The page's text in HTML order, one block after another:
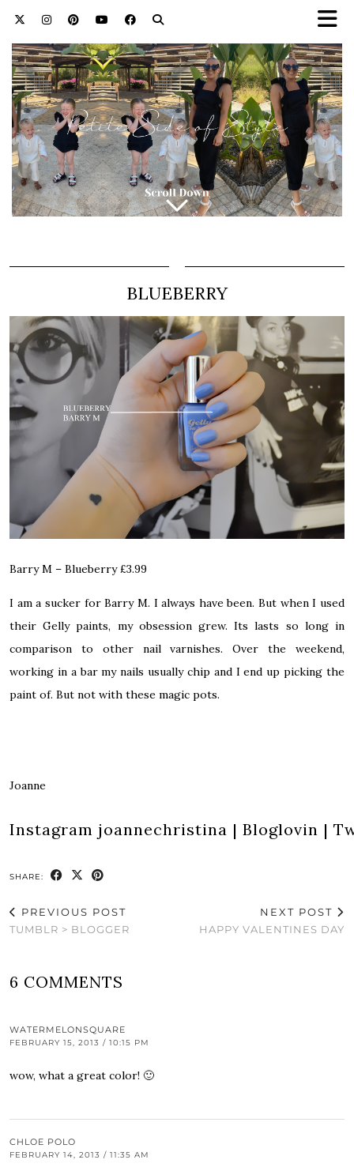
BLUEBERRY
Barry M – Blueberry£3.99
I am a sucker for Barry M. I always have been. But when I used
their Gelly paints, my obsession grew. Its lasts so long in
comparison to other nail varnishes. Over the weekend,
working in a bar my nails usually chip and I end up picking the
paint of. But not with these magic pots.
Joanne
Instagram joannechristina | Bloglovin |
SHARE:
PREVIOUS POST
TUMBLR > BLOGGER
NEXT POST
HAPPY VALENTINES DAY
6 COMMENTS
WATERMELONSQUARE
FEBRUARY 15, 2013 / 10:15 PM
wow, what a great color! 🙂
CHLOE POLO
FEBRUARY 14, 2013 / 11:35 AM